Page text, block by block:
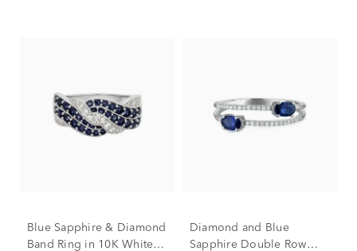
Blue Sapphire & Diamond
Band Ring in 10K White
Diamond and Blue
Sapphire Double Row